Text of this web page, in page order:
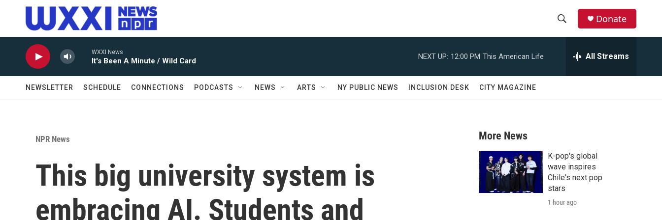
Skip to main content
r
c
h
Donate
WXXI News
It's Been A Minute / Wild Card
NEXT UP: 12:00 PM This American Life All Streams
NEWSLETTER SCHEDULE CONNECTIONS PODCASTS NEWS ARTS NY PUBLIC NEWS INCLUSION DESK CITY MAGAZINE
NPR News
This big university system is
embracing AI. Students and
More News
K-pop's global
wave inspires
Chile's next pop
stars
1 hour ago